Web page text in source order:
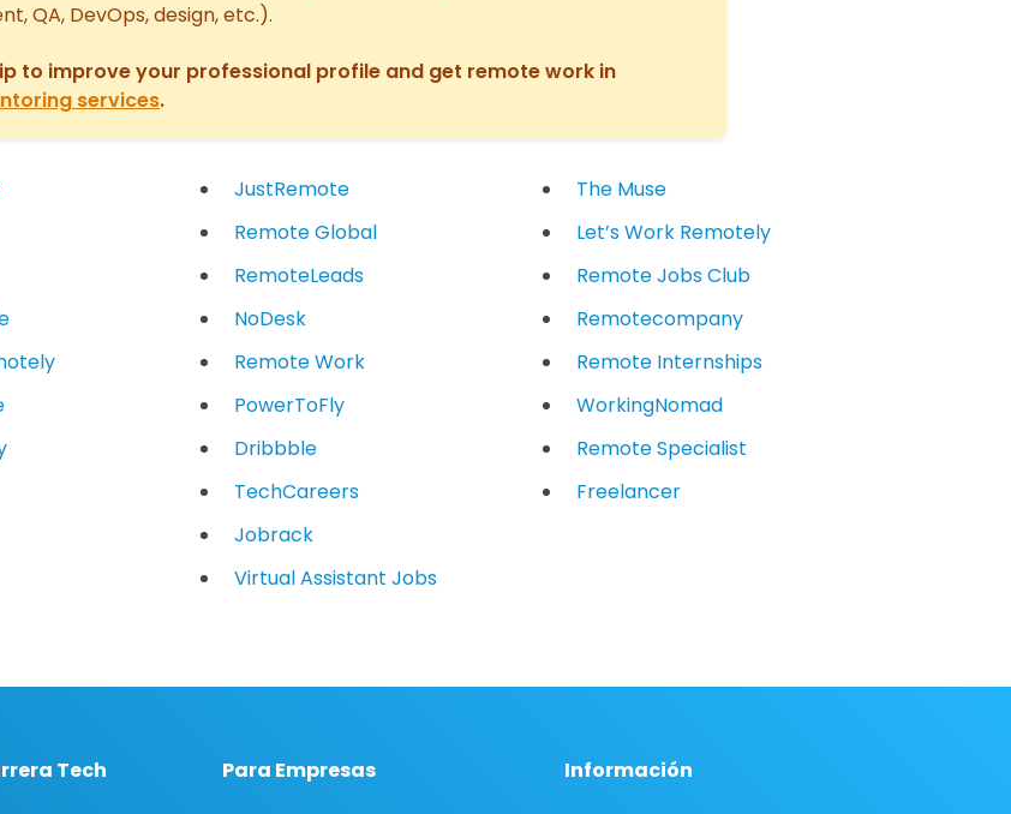
QA, DevOps, design, etc.).
to improve your professional profile and get remote work in
services.
JustRemote
Remote Global
RemoteLeads
NoDesk
Remote Work
PowerToFly
Dribbble
TechCareers
Jobrack
Virtual Assistant Jobs
The Muse
Let’s Work Remotely
Remote Jobs Club
Remotecompany
Remote Internships
WorkingNomad
Remote Specialist
Freelancer
Tech
Para Empresas
Información